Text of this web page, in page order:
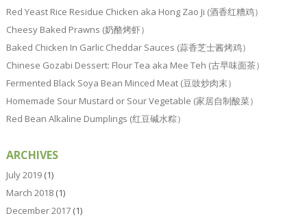
Red Yeast Rice Residue Chicken aka Hong Zao Ji (酒香红糟鸡）
Cheesy Baked Prawns (奶酪烤虾）
Baked Chicken In Garlic Cheddar Sauces (蒜香芝士酱烤鸡）
Chinese Gozabi Dessert: Flour Tea aka Mee Teh (古早味面茶）
Fermented Black Soya Bean Minced Meat (豆豉炒肉末）
Homemade Sour Mustard or Sour Vegetable (家居自制酸菜）
Red Bean Alkaline Dumplings (红豆碱水粽）
ARCHIVES
July 2019(1)
March 2018(1)
December 2017(1)